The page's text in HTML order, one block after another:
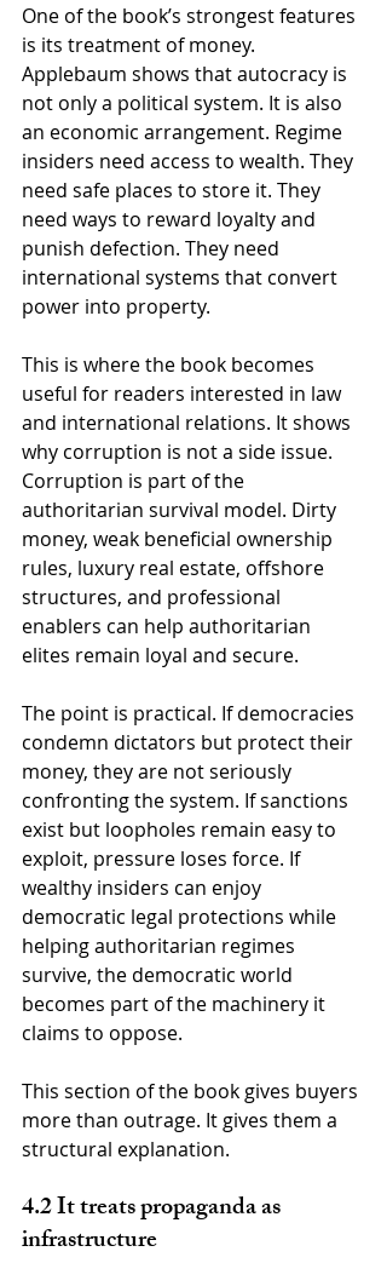
One of the book’s strongest features
is its treatment of money.
Applebaum shows that autocracy is
not only a political system. It is also
an economic arrangement. Regime
insiders need access to wealth. They
need safe places to store it. They
need ways to reward loyalty and
punish defection. They need
international systems that convert
power into property.
This is where the book becomes
useful for readers interested in law
and international relations. It shows
why corruption is not a side issue.
Corruption is part of the
authoritarian survival model. Dirty
money, weak beneficial ownership
rules, luxury real estate, offshore
structures, and professional
enablers can help authoritarian
elites remain loyal and secure.
The point is practical. If democracies
condemn dictators but protect their
money, they are not seriously
confronting the system. If sanctions
exist but loopholes remain easy to
exploit, pressure loses force. If
wealthy insiders can enjoy
democratic legal protections while
helping authoritarian regimes
survive, the democratic world
becomes part of the machinery it
claims to oppose.
This section of the book gives buyers
more than outrage. It gives them a
structural explanation.
4.2 It treats propaganda as
infrastructure